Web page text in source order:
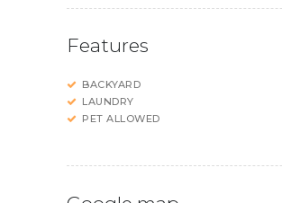
Features
BACKYARD
LAUNDRY
PET ALLOWED